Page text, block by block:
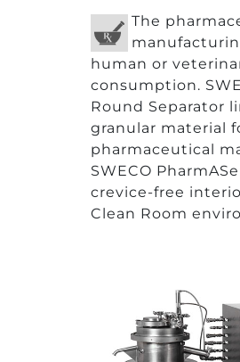
The
human or
consumption.
Round Separator
granular material
pharmaceutical
SWECO
crevice-free
Clean Room